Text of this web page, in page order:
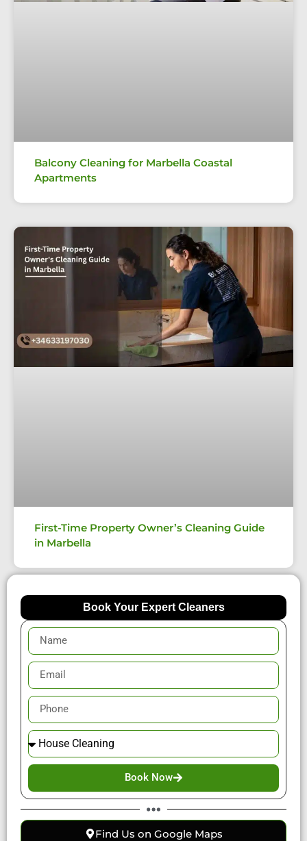
Balcony Cleaning for Marbella Coastal
Apartments
First-Time Property Owner’s Cleaning Guide
in Marbella
Book Your Expert Cleaners
Book Now
Find Us on Google Maps